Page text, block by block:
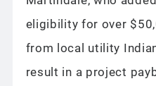
eligibility for over
from local utility
result in a project